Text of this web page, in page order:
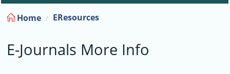
Databases
E-Books
Home EResources
E-Journals More Info